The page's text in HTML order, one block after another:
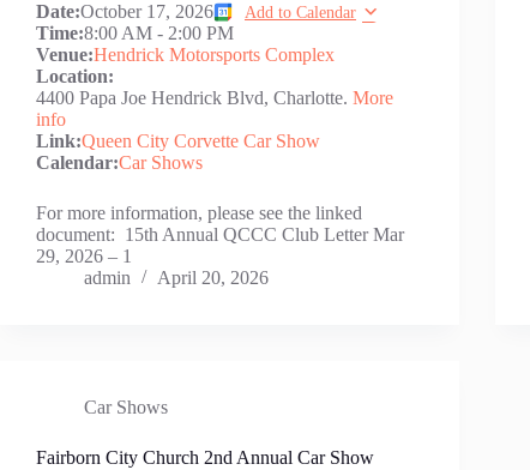
Date:October 17, 2026 Add to Calendar
Time:8:00 AM - 2:00 PM
Venue:Hendrick Motorsports Complex
Location:
4400 Papa Joe Hendrick Blvd, Charlotte. More
info
Link:Queen City Corvette Car Show
Calendar:Car Shows
For more information, please see the linked
document: 15th Annual QCCC Club Letter Mar
29, 2026 – 1
admin
April 20, 2026
Car Shows
Fairborn City Church 2nd Annual Car Show